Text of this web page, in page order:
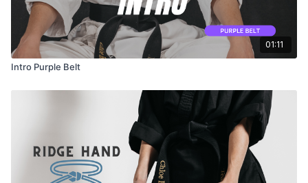
01:11
Intro Purple Belt